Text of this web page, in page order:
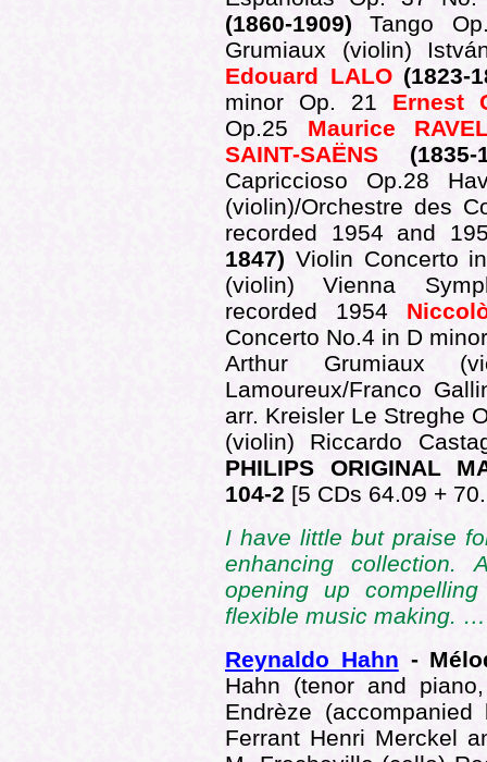
(1860-1909)Tango
Grumiaux (violin)
Edouard LALO(1823-
minor Op. 21 Ernest
Op.25 Maurice
SAINT-SAËNS
Capriccioso Op.28
(violin)/Orchestre des
recorded 1954 and
1847) Violin Concerto
(violin) Vienna
recorded 1954
Concerto No.4 in D minor
Arthur Grumiaux
Lamoureux/Franco
arr. Kreisler Le Streghe
(violin) Riccardo
PHILIPS ORIGINAL
104-2 [5 CDs 64.09 +
I have little but praise
enhancing collection.
opening up
flexible music making.
Reynaldo Hahn -
Hahn (tenor and
Endrèze
Ferrant Henri Merckel